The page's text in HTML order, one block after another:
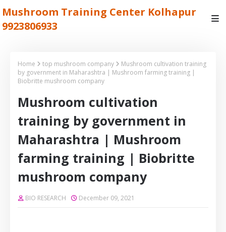
Mushroom Training Center Kolhapur
9923806933
Home top mushroom company
Mushroom cultivation training
by government in Maharashtra | Mushroom farming training |
Biobritte mushroom company
Mushroom cultivation
training by government in
Maharashtra | Mushroom
farming training | Biobritte
mushroom company
BIO RESEARCH December 09, 2021